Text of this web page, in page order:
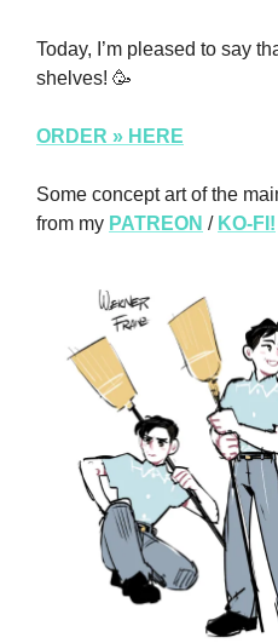
Today, I’m pleased to say
shelves! 🥳
ORDER » HERE
Some concept art of the
from my PATREON / KO-FI!